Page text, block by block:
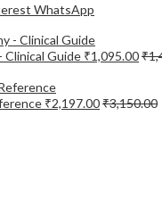
WhatsApp
Clinical Guide ₹1,095.00₹
₹2,197.00₹3,150.00